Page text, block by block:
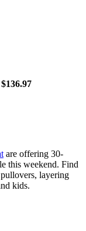
$136.97
are offering 30-
this weekend. Find
layering
kids.